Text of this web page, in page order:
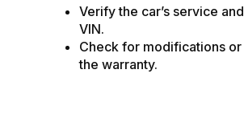
Verify the car’s service
VIN.
Check for modifications
the warranty.